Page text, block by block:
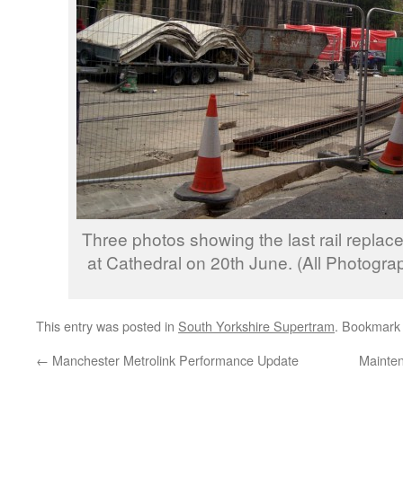
Three photos showing the last rail
at Cathedral on 20th June. (All
This entry was posted in South Yorkshire Supertram.
← Manchester Metrolink Performance Update